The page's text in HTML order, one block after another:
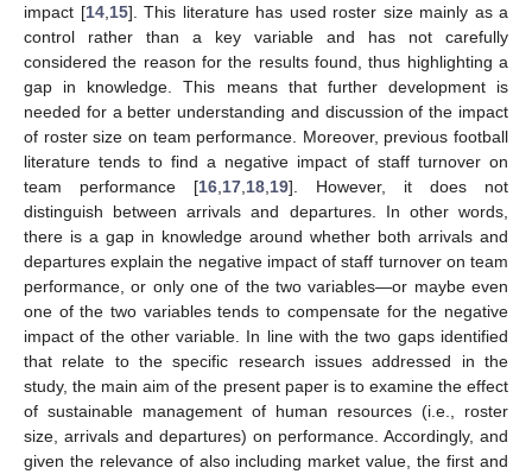
impact [14, 15]. This literature has used roster size mainly as a
control rather than a key variable and has not carefully
considered the reason for the results found, thus highlighting a
gap in knowledge. This means that further development is
needed for a better understanding and discussion of the impact
of roster size on team performance. Moreover, previous football
literature tends to find a negative impact of staff turnover on
team performance [16 17 18 19]. However, it does not
distinguish between arrivals and departures. In other words,
there is a gap in knowledge around whether both arrivals and
departures explain the negative impact of staff turnover on team
performance, or only one of the two variables—or maybe even
one of the two variables tends to compensate for the negative
impact of the other variable. In line with the two gaps identified
that relate to the specific research issues addressed in the
study, the main aim of the present paper is to examine the effect
of sustainable management of human resources (i.e., roster
size, arrivals and departures) on performance. Accordingly, and
given the relevance of also including market value, the first and